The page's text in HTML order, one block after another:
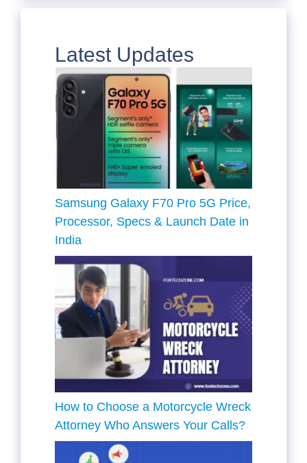
Latest Updates
Samsung Galaxy F70 Pro 5G Price,
Processor, Specs & Launch Date in
India
How to Choose a Motorcycle Wreck
Attorney Who Answers Your Calls?